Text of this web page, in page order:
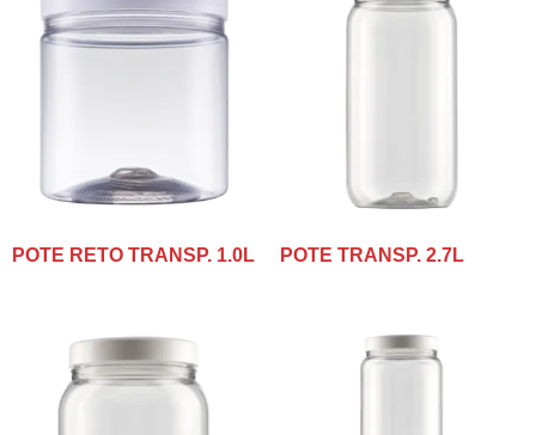
POTE RETO TRANSP. 1.0L POTE TRANSP. 2.7L